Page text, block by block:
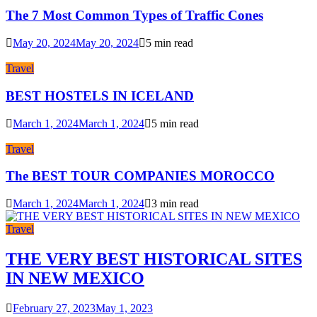
The 7 Most Common Types of Traffic Cones
May 20, 2024May 20, 2024 5 min read
Travel
BEST HOSTELS IN ICELAND
March 1, 2024March 1, 2024 5 min read
Travel
The BEST TOUR COMPANIES MOROCCO
March 1, 2024March 1, 2024 3 min read
Travel
THE VERY BEST HISTORICAL SITES
IN NEW MEXICO
February 27, 2023May 1, 2023